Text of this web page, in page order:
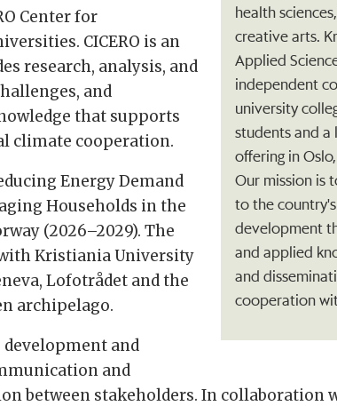
health
creative arts.
Applied
independent
university
students and a
offering in
Our mission is
to the
development
and applied
and
cooperation
Center for
CICERO is an
research, analysis, and
and
that supports
climate cooperation.
Energy Demand
Households in the
(2026–2029). The
Kristiania University
Lofotrådet and the
archipelago.
and
and
between stakeholders. In collaboration